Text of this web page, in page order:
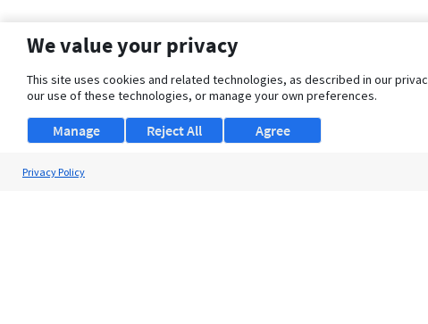
About Us
We value your privacy
This site uses cookies and related technologies, as described in our
our use of these technologies, or manage your own preferences.
Manage Agree
Reject All
Privacy Policy